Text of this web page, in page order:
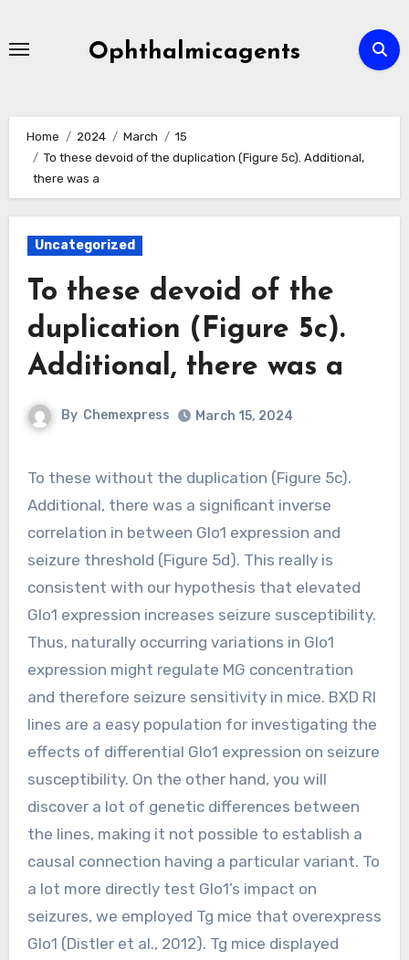
Ophthalmicagents
Home 2024 March
15
To these devoid of the duplication (Figure 5c). Additional,
there was a
Uncategorized
To these devoid of the
duplication (Figure 5c).
Additional, there was a
By Chemexpress March 15, 2024
To these without the duplication (Figure 5c).
Additional, there was a significant inverse
correlation in between Glo1 expression and
seizure threshold (Figure 5d). This really is
consistent with our hypothesis that elevated
Glo1 expression increases seizure susceptibility.
Thus, naturally occurring variations in Glo1
expression might regulate MG concentration
and therefore seizure sensitivity in mice. BXD RI
lines are a easy population for investigating the
effects of differential Glo1 expression on seizure
susceptibility. On the other hand, you will
discover a lot of genetic differences between
the lines, making it not possible to establish a
causal connection having a particular variant. To
a lot more directly test Glo1’s impact on
seizures, we employed Tg mice that overexpress
Glo1 (Distler et al., 2012). Tg mice displayed